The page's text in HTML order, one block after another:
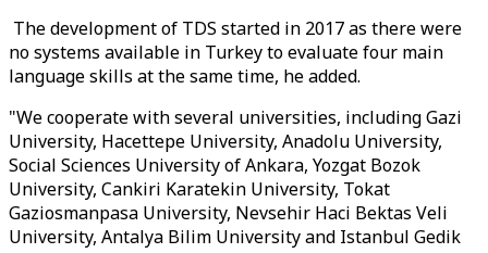
The development of TDS started in 2017 as there were
no systems available in Turkey to evaluate four main
language skills at the same time, he added.
"We cooperate with several universities, including Gazi
University, Hacettepe University, Anadolu University,
Social Sciences University of Ankara, Yozgat Bozok
University, Cankiri Karatekin University, Tokat
Gaziosmanpasa University, Nevsehir Haci Bektas Veli
University, Antalya Bilim University and Istanbul Gedik